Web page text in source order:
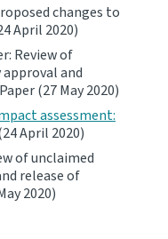
changes to
April 2020)
Review of
and
(27 May 2020)
assessment:
April 2020)
of unclaimed
release of
2020)